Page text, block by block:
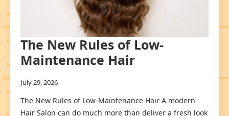
The New Rules of Low-
Maintenance Hair
July 29, 2026
The New Rules of Low-Maintenance Hair A modern
Hair Salon can do much more than deliver a fresh look